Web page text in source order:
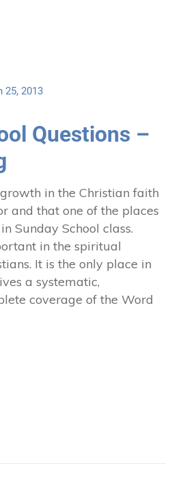
25, 2013
Questions –
in the Christian faith
and that one of the places
Sunday School class.
in the spiritual
It is the only place in
a systematic,
coverage of the Word